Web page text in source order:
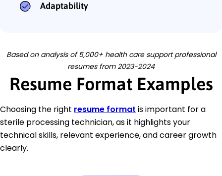
Adaptability
Based on analysis of 5,000+ health care support professional
resumes from 2023-2024
Resume Format Examples
Choosing the right resume format is important for a
sterile processing technician, as it highlights your
technical skills, relevant experience, and career growth
clearly.